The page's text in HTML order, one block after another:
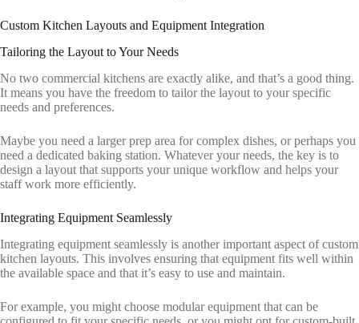
Custom Kitchen Layouts and Equipment Integration
Tailoring the Layout to Your Needs
No two commercial kitchens are exactly alike, and that’s a good thing.
It means you have the freedom to tailor the layout to your specific
needs and preferences.
Maybe you need a larger prep area for complex dishes, or perhaps you
need a dedicated baking station. Whatever your needs, the key is to
design a layout that supports your unique workflow and helps your
staff work more efficiently.
Integrating Equipment Seamlessly
Integrating equipment seamlessly is another important aspect of custom
kitchen layouts. This involves ensuring that equipment fits well within
the available space and that it’s easy to use and maintain.
For example, you might choose modular equipment that can be